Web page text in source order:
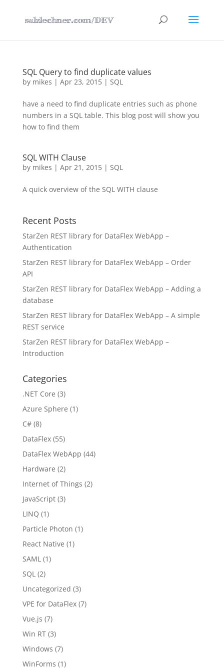
SQL Query to find duplicate values
by mikes | Apr 23, 2015| SQL
have a need to find duplicate entries such as phone
numbers in a SQL table. This blog post will show you
how to find them
SQL WITH Clause
by mikes | Apr 21, 2015| SQL
A quick overview of the SQL WITH clause
Recent Posts
StarZen REST library for DataFlex WebApp –
Authentication
StarZen REST library for DataFlex WebApp – Order
API
StarZen REST library for DataFlex WebApp – Adding a
database
StarZen REST library for DataFlex WebApp – A simple
REST service
StarZen REST library for DataFlex WebApp –
Introduction
Categories
.NET Core (3)
Azure Sphere (1)
C#(8)
DataFlex(55)
DataFlex WebApp (44)
Hardware (2)
Internet of Things (2)
JavaScript(3)
LINQ (1)
Particle Photon (1)
React Native (1)
SAML(1)
SQL(2)
Uncategorized (3)
VPE for DataFlex(7)
Vue.js (7)
Win RT(3)
Windows (7)
WinForms (1)